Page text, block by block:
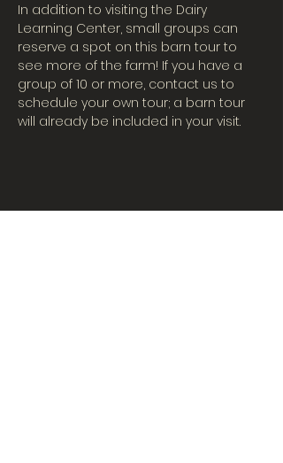
In addition to visiting the Dairy
Learning Center, small groups can
reserve a spot on this barn tour to
see more of the farm! If you have a
group of 10 or more, contact us to
schedule your own tour; a barn tour
will already be included in your visit.